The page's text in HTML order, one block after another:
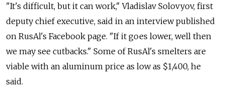
"It's difficult, but it can work," Vladislav Solovyov, first
deputy chief executive, said in an interview published
on RusAl's Facebook page. "If it goes lower, well then
we may see cutbacks." Some of RusAl's smelters are
viable with an aluminum price as low as $1,400, he
said.